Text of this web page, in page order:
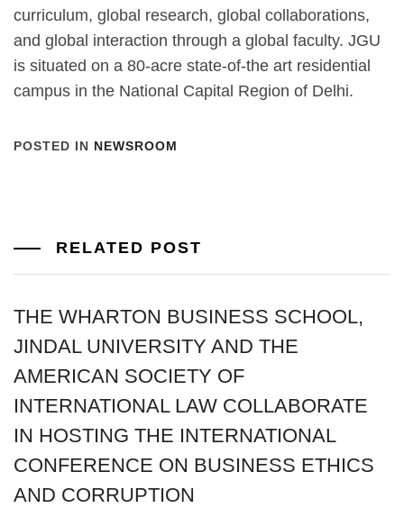
curriculum, global research, global collaborations,
and global interaction through a global faculty. JGU
is situated on a 80-acre state-of-the art residential
campus in the National Capital Region of Delhi.
POSTED IN NEWSROOM
RELATED POST
THE WHARTON BUSINESS SCHOOL,
JINDAL UNIVERSITY AND THE
AMERICAN SOCIETY OF
INTERNATIONAL LAW COLLABORATE
IN HOSTING THE INTERNATIONAL
CONFERENCE ON BUSINESS ETHICS
AND CORRUPTION